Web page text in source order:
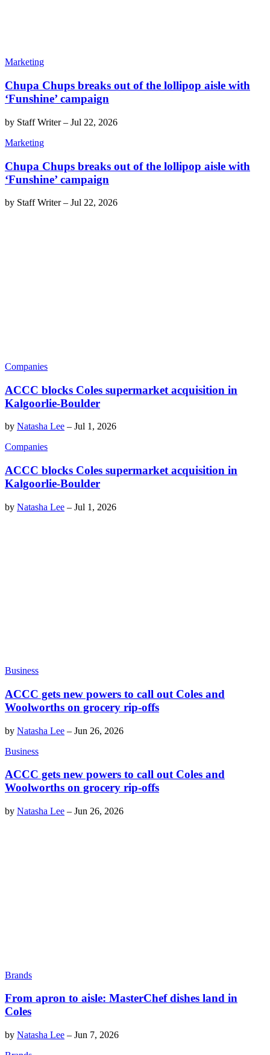
Marketing
Chupa Chups breaks out of the lollipop aisle with
‘Funshine’ campaign
by Staff Writer– Jul 22, 2026
Marketing
Chupa Chups breaks out of the lollipop aisle with
‘Funshine’ campaign
by Staff Writer– Jul 22, 2026
Companies
ACCC blocks Coles supermarket acquisition in
Kalgoorlie-Boulder
by Natasha Lee – Jul 1, 2026
Companies
ACCC blocks Coles supermarket acquisition in
Kalgoorlie-Boulder
by Natasha Lee – Jul 1, 2026
Business
ACCC gets new powers to call out Coles and
Woolworths on grocery rip-offs
by Natasha Lee – Jun 26, 2026
Business
ACCC gets new powers to call out Coles and
Woolworths on grocery rip-offs
by Natasha Lee – Jun 26, 2026
Brands
From apron to aisle: MasterChef dishes land in
Coles
by Natasha Lee – Jun 7, 2026